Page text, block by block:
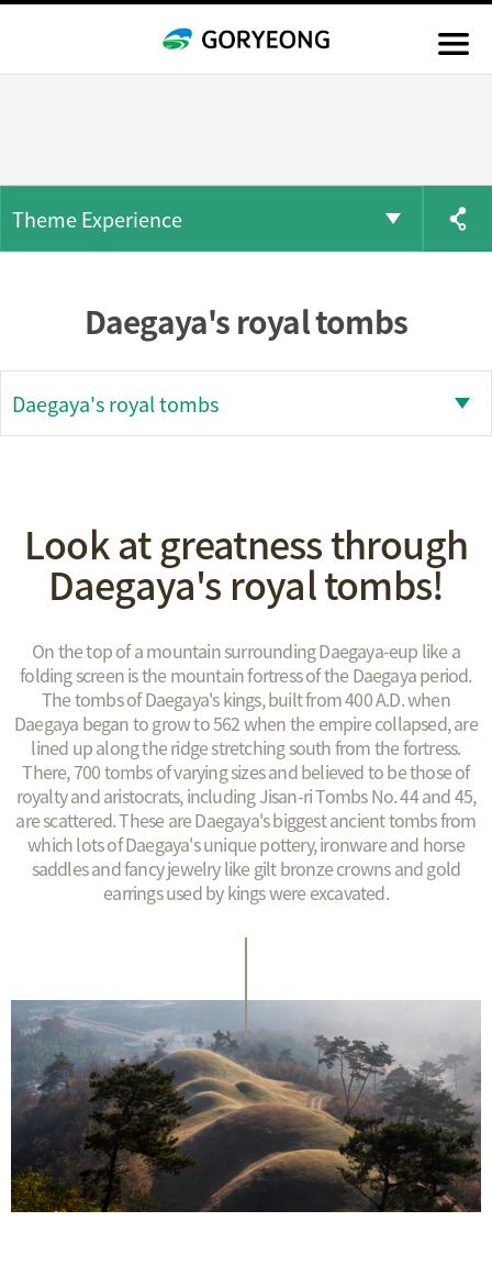
Theme Experience
Daegaya's royal tombs
Daegaya's royal tombs
Look at greatness through
Daegaya's royal tombs!
On the top of a mountain surrounding Daegaya-eup like a
folding screen is the mountain fortress of the Daegaya period.
The tombs of Daegaya's kings, built from 400 A.D. when
Daegaya began to grow to 562 when the empire collapsed, are
lined up along the ridge stretching south from the fortress.
There, 700 tombs of varying sizes and believed to be those of
royalty and aristocrats, including Jisan-ri Tombs No. 44 and 45,
are scattered. These are Daegaya's biggest ancient tombs from
which lots of Daegaya's unique pottery, ironware and horse
saddles and fancy jewelry like gilt bronze crowns and gold
earrings used by kings were excavated.